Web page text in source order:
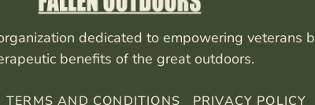
dedicated to empowering veterans
benefits of the great outdoors.
TERMS AND CONDITIONS PRIVACY POLICY